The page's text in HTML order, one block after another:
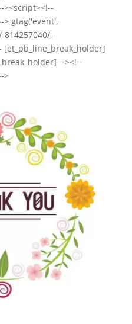
><script><!--
> gtag('event',
814257040/-
[et_pb_line_break_holder]
--><!--
>